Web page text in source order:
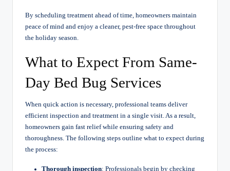
By scheduling treatment ahead of time, homeowners maintain
peace of mind and enjoy a cleaner, pest-free space throughout
the holiday season.
What to Expect From Same-
Day Bed Bug Services
When quick action is necessary, professional teams deliver
efficient inspection and treatment in a single visit. As a result,
homeowners gain fast relief while ensuring safety and
thoroughness. The following steps outline what to expect during
the process:
Thorough inspection: Professionals begin by checking